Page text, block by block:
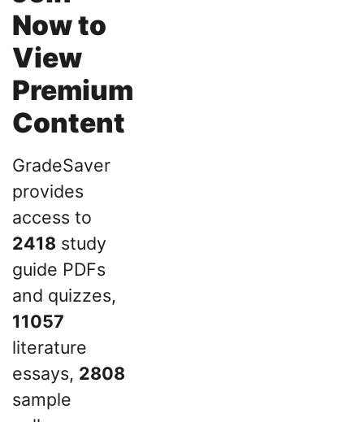
Now to
View
Premium
Content
GradeSaver
provides
access to
2418 study
guide PDFs
and quizzes,
11057
literature
essays, 2808
sample